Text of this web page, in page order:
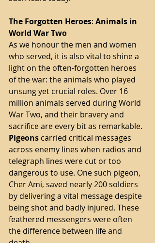
The Forgotten Heroes: Animals in
World WarTwo
As we honour the men and women
who served, it is also vital to shine a
light on the often-forgotten heroes
of the war: the animals who played
unsung yet crucial roles. Over 16
million animals served during World
War Two, and their bravery and
sacrifice are every bit as remarkable.
Pigeons carried critical messages
across enemy lines when radios and
telegraph lines were cut or too
dangerous to use. One such pigeon,
Cher Ami, saved nearly 200 soldiers
by delivering a vital message despite
being shot and badly injured. These
feathered messengers were often
the difference between life and